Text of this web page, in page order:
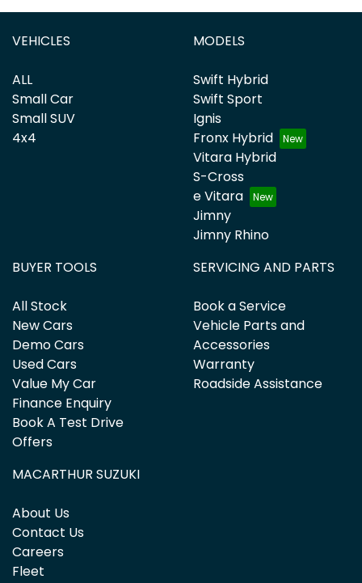
VEHICLES
ALL
Small Car
Small SUV
4x4
MODELS
Swift Hybrid
Swift Sport
Ignis
Fronx Hybrid
Vitara Hybrid
S-Cross
e Vitara
Jimny
Jimny Rhino
BUYER TOOLS
All Stock
New Cars
Demo Cars
Used Cars
Value My Car
Finance Enquiry
Book A Test Drive
Offers
SERVICING AND PARTS
Book a Service
Vehicle Parts and
Accessories
Warranty
Roadside Assistance
MACARTHUR SUZUKI
About Us
Contact Us
Careers
Fleet